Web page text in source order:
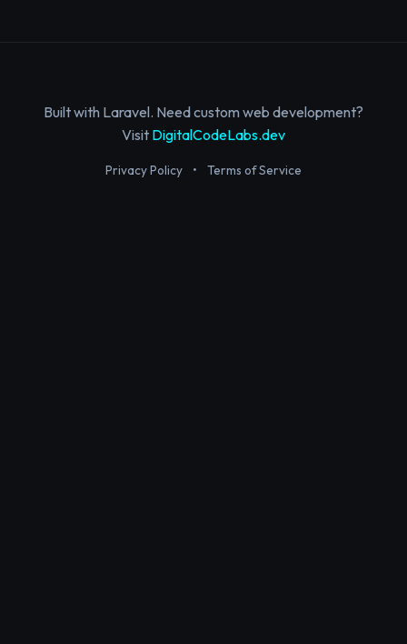
Built with Laravel. Need custom web development?
Visit DigitalCodeLabs.dev
Privacy Policy • Terms of Service